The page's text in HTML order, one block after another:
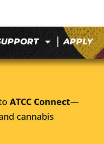
APPLY
ATCC Connect—
cannabis